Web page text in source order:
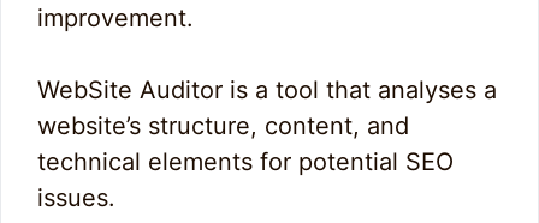
improvement.
WebSite Auditor is a tool that analyses a
website’s structure, content, and
technical elements for potential SEO
issues.